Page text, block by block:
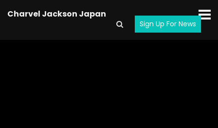
Charvel Jackson Japan
Sign Up For News